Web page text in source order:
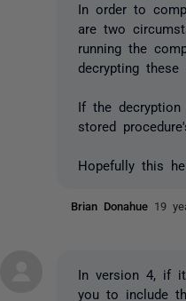
In order to
are two
running the
decrypting these
If the
stored
Hopefully this
Brian Donahue 19
In version 4, if
you to include